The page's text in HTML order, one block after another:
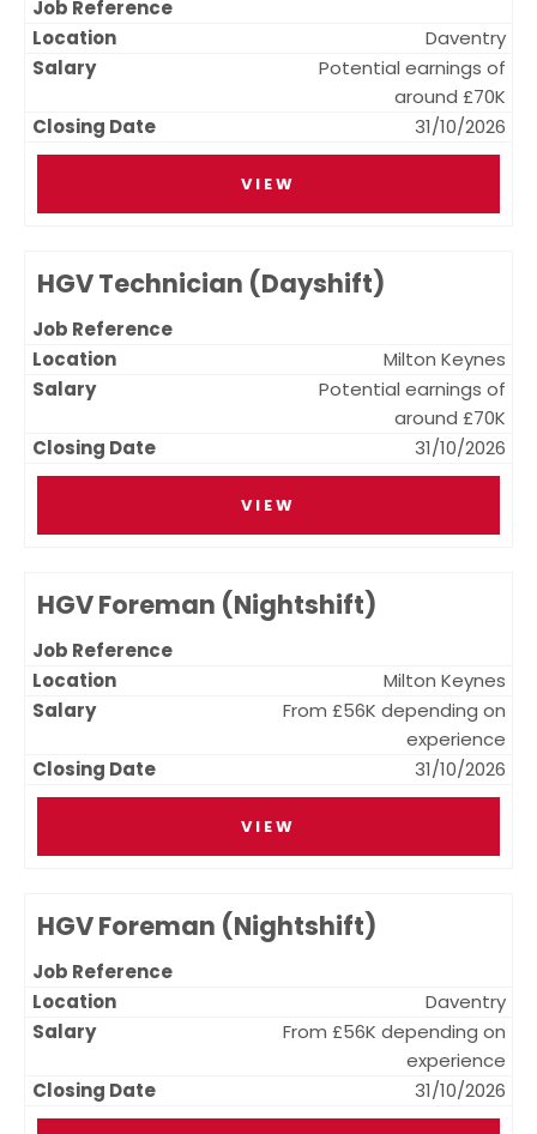
Daventry
Potential earnings of
around £70K
31/10/2026
VIEW
HGV Technician (Dayshift)
Milton Keynes
Potential earnings of
around £70K
31/10/2026
VIEW
HGV Foreman (Nightshift)
Milton Keynes
From £56K depending on
experience
31/10/2026
VIEW
HGV Foreman (Nightshift)
Daventry
From £56K depending on
experience
31/10/2026